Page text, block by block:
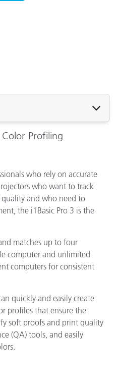
Profiling
who rely on accurate
who want to track
and who need to
the i1Basic Pro 3 is the
matches up to four
computer and unlimited
computers for consistent
quickly and easily create
profiles that ensure the
soft proofs and print quality
(QA) tools, and easily